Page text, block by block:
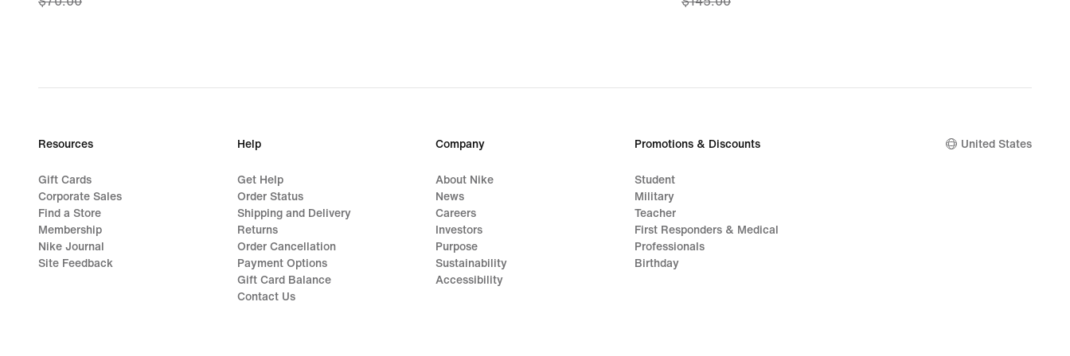
$70.00
$145.00
Resources
Gift Cards
Corporate Sales
Find a Store
Membership
Nike Journal
Site Feedback
Help
Get Help
Order Status
Shipping and Delivery
Returns
Order Cancellation
Payment Options
Gift Card Balance
Contact Us
Company
About Nike
News
Careers
Investors
Purpose
Sustainability
Accessibility
Promotions & Discounts
Student
Military
Teacher
First Responders & Medical
Professionals
Birthday
United States